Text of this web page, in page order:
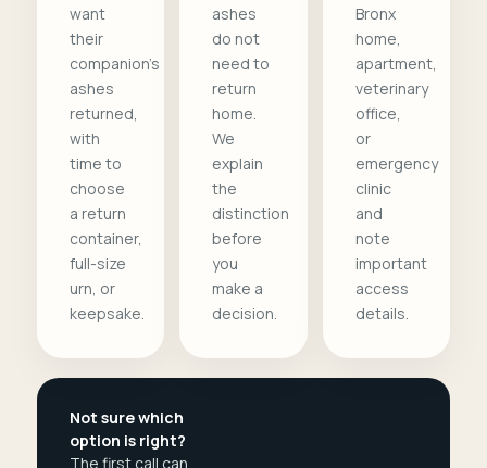
want
their
companion's
ashes
returned,
with
time to
choose
a return
container,
full-size
urn, or
keepsake.
ashes
do not
need to
return
home.
We
explain
the
distinction
before
you
make a
decision.
Bronx
home,
apartment,
veterinary
office,
or
emergency
clinic
and
note
important
access
details.
Not sure which
option is right?
The first call can